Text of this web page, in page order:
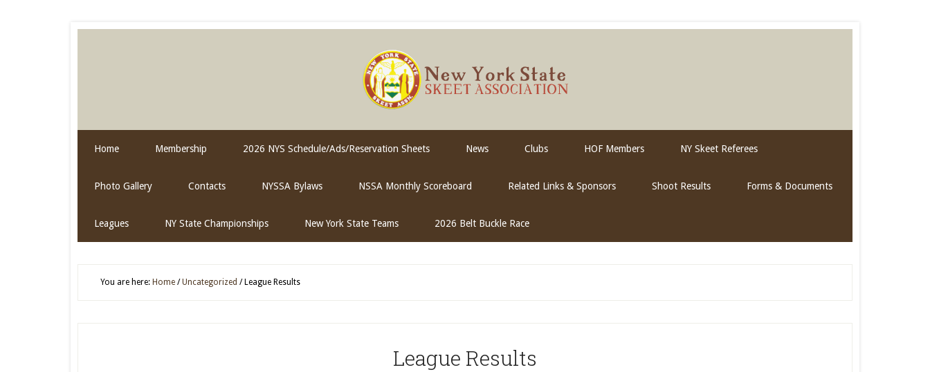
Home Membership 2026 NYS Schedule/Ads/Reservation Sheets News Clubs HOF Members NY Skeet Referees
Photo Gallery Contacts NYSSA Bylaws NSSA Monthly Scoreboard Related Links & Sponsors Shoot Results Forms & Documents
Leagues NY State Championships New York State Teams 2026 Belt Buckle Race
You are here: Home / Uncategorized /League Results
League Results